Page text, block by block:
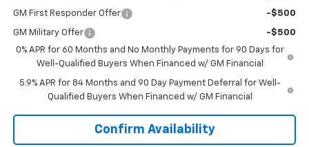
GM First Responder Offer -$500
GM Military Offer
-$500
0% APR for 60 Months and No Monthly Payments for 90 Days for
Well-Qualified Buyers When Financed w/ GM Financial
5.9% APR for 84 Months and 90 Day Payment Deferral for Well-
Qualified Buyers When Financed w/ GM Financial
Confirm Availability